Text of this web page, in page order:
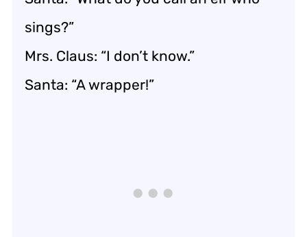
sings?”
Mrs. Claus: “I don’t know.”
Santa: “A wrapper!”